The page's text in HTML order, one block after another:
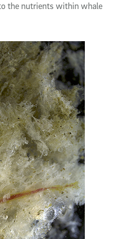
the nutrients within whale